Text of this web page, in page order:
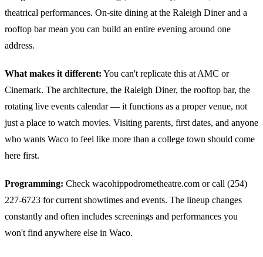
theatrical performances. On-site dining at the Raleigh Diner and a
rooftop bar mean you can build an entire evening around one
address.
What makes it different: You can't replicate this at AMC or
Cinemark. The architecture, the Raleigh Diner, the rooftop bar, the
rotating live events calendar — it functions as a proper venue, not
just a place to watch movies. Visiting parents, first dates, and anyone
who wants Waco to feel like more than a college town should come
here first.
Programming: Check wacohippodrometheatre.com or call (254)
227-6723 for current showtimes and events. The lineup changes
constantly and often includes screenings and performances you
won't find anywhere else in Waco.